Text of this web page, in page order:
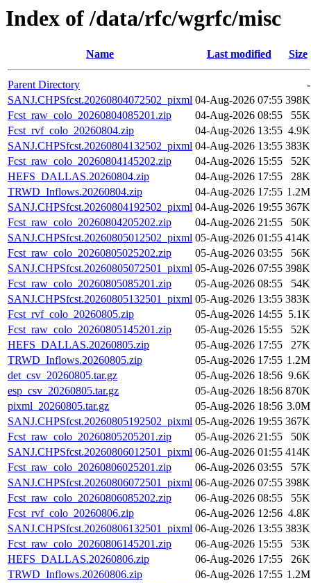
Index of /data/rfc/wgrfc/misc
Name Last modified Size
Parent Directory
-
SANJ.CHPSfcst.20260804072502_pixml 04-Aug-2026 07:55 398K
Fcst_raw_colo_20260804085201.zip
04-Aug-2026 08:55
55K
Fcst_rvf_colo_20260804.zip
04-Aug-2026 13:55 4.9K
SANJ.CHPSfcst.20260804132502_pixml 04-Aug-2026 13:55 383K
Fcst_raw_colo_20260804145202.zip
04-Aug-2026 15:55
52K
HEFS_DALLAS.20260804.zip
04-Aug-2026 17:55
28K
TRWD_Inflows.20260804.zip
04-Aug-2026 17:55 1.2M
SANJ.CHPSfcst.20260804192502_pixml 04-Aug-2026 19:55 367K
Fcst_raw_colo_20260804205202.zip
04-Aug-2026 21:55
50K
SANJ.CHPSfcst.20260805012502_pixml 05-Aug-2026 01:55 414K
Fcst_raw_colo_20260805025202.zip
05-Aug-2026 03:55
56K
SANJ.CHPSfcst.20260805072501_pixml 05-Aug-2026 07:55 398K
Fcst_raw_colo_20260805085201.zip
05-Aug-2026 08:55
54K
SANJ.CHPSfcst.20260805132501_pixml 05-Aug-2026 13:55 383K
Fcst_rvf_colo_20260805.zip
05-Aug-2026 14:55 5.1K
Fcst_raw_colo_20260805145201.zip
05-Aug-2026 15:55
52K
HEFS_DALLAS.20260805.zip
05-Aug-2026 17:55
27K
TRWD_Inflows.20260805.zip
05-Aug-2026 17:55 1.2M
det_csv_20260805.tar.gz
05-Aug-2026 18:56 9.6K
esp_csv_20260805.tar.gz
05-Aug-2026 18:56 870K
pixml_20260805.tar.gz
05-Aug-2026 18:56 3.0M
SANJ.CHPSfcst.20260805192502_pixml 05-Aug-2026 19:55 367K
Fcst_raw_colo_20260805205201.zip
05-Aug-2026 21:55
50K
SANJ.CHPSfcst.20260806012501_pixml 06-Aug-2026 01:55 414K
Fcst_raw_colo_20260806025201.zip
06-Aug-2026 03:55
57K
SANJ.CHPSfcst.20260806072501_pixml 06-Aug-2026 07:55 398K
Fcst_raw_colo_20260806085202.zip
06-Aug-2026 08:55
55K
Fcst_rvf_colo_20260806.zip
06-Aug-2026 12:56 4.8K
SANJ.CHPSfcst.20260806132501_pixml 06-Aug-2026 13:55 383K
Fcst_raw_colo_20260806145201.zip
06-Aug-2026 15:55
53K
HEFS_DALLAS.20260806.zip
06-Aug-2026 17:55
26K
TRWD_Inflows.20260806.zip
06-Aug-2026 17:55 1.2M